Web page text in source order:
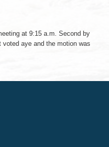
at 9:15 a.m. Second by
voted aye and the motion was